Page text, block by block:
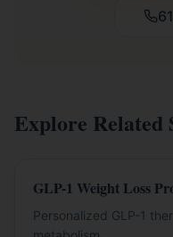
Explore Related
GLP-1 Weight Loss
Personalized GLP-1